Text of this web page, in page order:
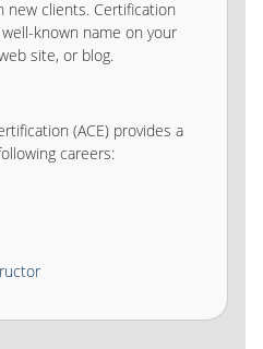
clients. Certification
known name on your
site, or blog.
(ACE) provides a
careers: